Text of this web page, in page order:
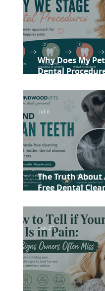
Why Does My
Dental
Safer and More
The Truth About
Free Dental
Best Choice for
Jul 6
Jun 29